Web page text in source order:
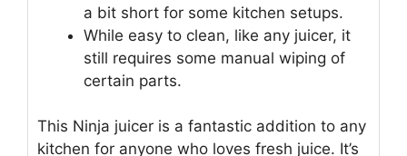
a bit short for some kitchen setups.
While easy to clean, like any juicer, it
still requires some manual wiping of
certain parts.
This Ninja juicer is a fantastic addition to any
kitchen for anyone who loves fresh juice. It’s